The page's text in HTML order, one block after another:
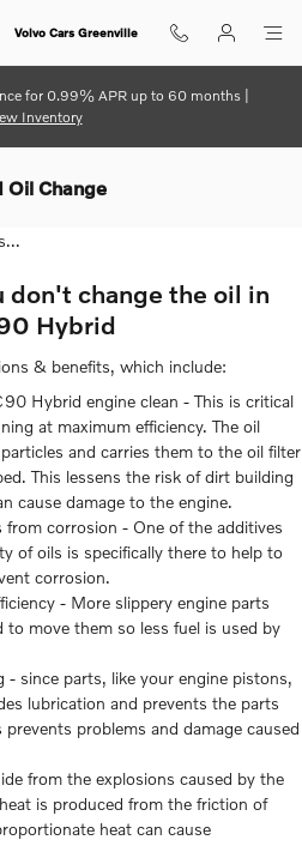
Volvo Cars Greenville
for 0.99% APR up to 60 months |
Inventory
Oil Change
don't change the oil in
Hybrid
& benefits, which include:
Hybrid engine clean - This is critical
at maximum efficiency. The oil
and carries them to the oil filter
This lessens the risk of dirt building
cause damage to the engine.
corrosion - One of the additives
of oils is specifically there to help to
corrosion.
- More slippery engine parts
to move them so less fuel is used by
- since parts, like your engine pistons,
lubrication and prevents the parts
problems and damage caused
from the explosions caused by the
is produced from the friction of
heat can cause